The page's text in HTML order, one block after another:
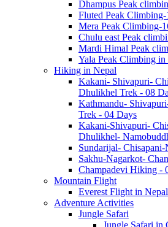
Dhampus Peak
Fluted Peak
Mera Peak Climbing-
Chulu east Peak
Mardi Himal Peak
Yala Peak Climbing
Hiking in Nepal
Kakani- Shivapuri-
Dhulikhel Trek - 08
Kathmandu-
Trek - 04 Days
Kakani-Shivapuri-
Dhulikhel-
Sundarijal-
Sakhu-Nagarkot-
Champadevi Hiking -
Mountain Flight
Everest Flight in Nepal
Adventure Activities
Jungle Safari
Jungle Safari in